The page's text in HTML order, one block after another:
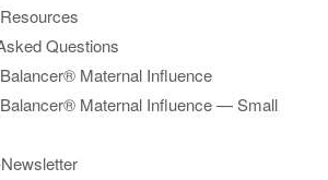
Questions
Maternal Influence
Maternal Influence — Small